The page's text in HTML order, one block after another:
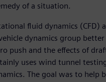
of a situation.
fluid dynamics (CFD)
dynamics group
push and the effects of
uses wind tunnel
The goal was to help